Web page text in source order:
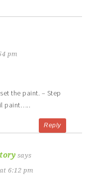
pm
the paint. – Step
paint…..
Reply
says
6:12 pm